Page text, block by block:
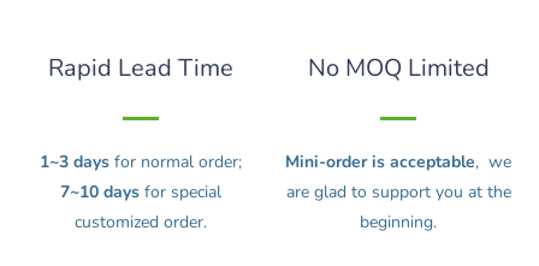
Rapid Lead Time
1~3 days for normal order;
7~10 days for special
customized order.
No MOQ Limited
Mini-order is acceptable, we
are glad to support you at the
beginning.